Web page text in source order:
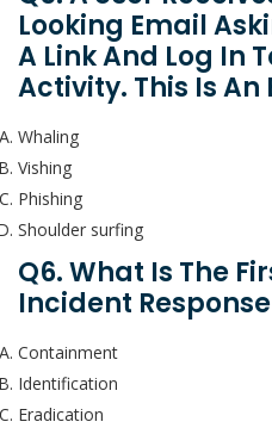
Looking Email
A Link And Log In
Activity. This Is An
Whaling
Vishing
Phishing
Shoulder surfing
Q6. What Is The
Incident
Containment
Identification
Eradication